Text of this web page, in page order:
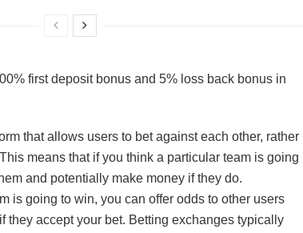
first deposit bonus and 5% loss back bonus in
that allows users to bet against each other, rather
means that if you think a particular team is going
and potentially make money if they do.
is going to win, you can offer odds to other users
they accept your bet. Betting exchanges typically